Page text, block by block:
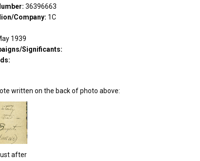
36396663
Company: 1C
1939
Significants:
written on the back of photo above:
after